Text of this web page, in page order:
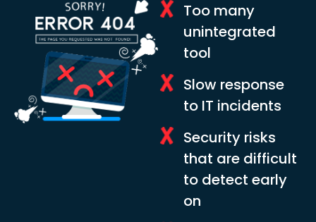
Too many
unintegrated
tool
Slow response
to IT incidents
Security risks
that are difficult
to detect early
on